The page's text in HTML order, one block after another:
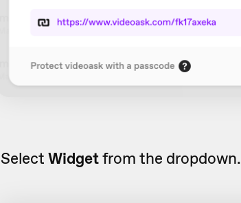
Select Widgetfrom the dropdown.